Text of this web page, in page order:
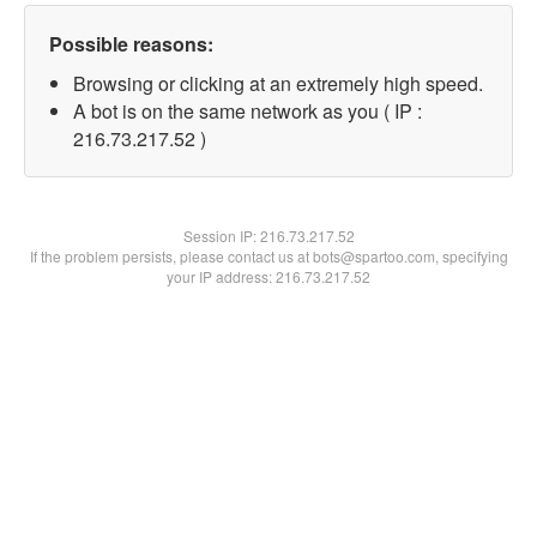
Possible reasons:
Browsing or clicking at an extremely high speed.
A bot is on the same network as you ( IP :
216.73.217.52 )
Session IP:216.73.217.52
If the problem persists, please contact us at bots@spartoo.com, specifying
your IP address: 216.73.217.52